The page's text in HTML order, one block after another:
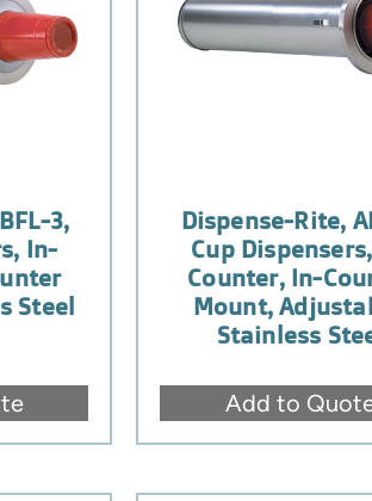
3,
In-
Steel
Dispense-Rite,
Cup
Counter, In-
Mount,
Stainless
Add to